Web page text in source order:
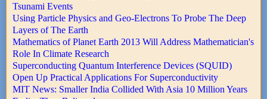
Tsunami Events
Using Particle Physics and Geo-Electrons To Probe The Deep
Layers of The Earth
Mathematics of Planet Earth 2013 Will Address Mathematician's
Role In Climate Research
Superconducting Quantum Interference Devices (SQUID)
Open Up Practical Applications For Superconductivity
MIT News: Smaller India Collided With Asia 10 Million Years